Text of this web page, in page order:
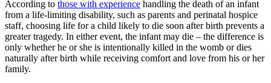
According to those with experience handling the death of an infant
from a life-limiting disability, such as parents and perinatal hospice
staff, choosing life for a child likely to die soon after birth prevents a
greater tragedy. In either event, the infant may die – the difference is
only whether he or she is intentionally killed in the womb or dies
naturally after birth while receiving comfort and love from his or her
family.